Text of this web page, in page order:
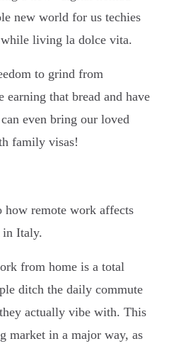
new world for us techies
living la dolce vita.
to grind from
earning that bread and have
even bring our loved
family visas!
how remote work affects
in Italy.
from home is a total
ditch the daily commute
actually vibe with. This
market in a major way, as